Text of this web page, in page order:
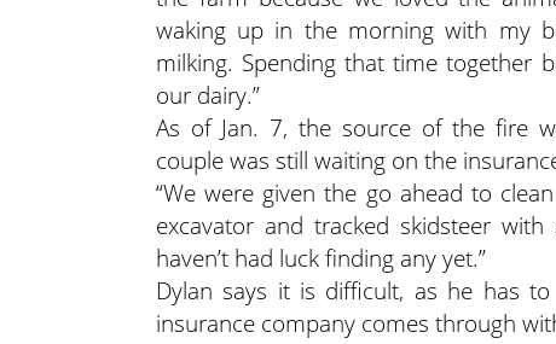
waking up in the morning with my
milking. Spending that time together
our dairy.”
As of Jan. 7, the source of the fire
couple was still waiting on the
“We were given the go ahead to
excavator and tracked skidsteer
haven’t had luck finding any yet.”
Dylan says it is difficult, as he has
insurance company comes through